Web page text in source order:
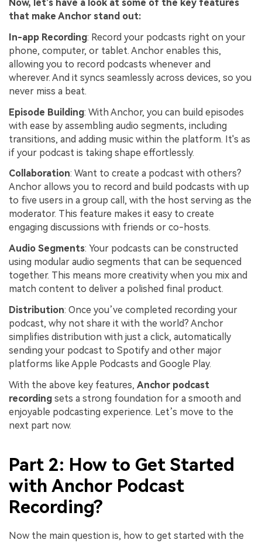
Now, let’s have a look at some of the key features
that make Anchor stand out:
In-app Recording: Record your podcasts right on your
phone, computer, or tablet. Anchor enables this,
allowing you to record podcasts whenever and
wherever. And it syncs seamlessly across devices, so you
never miss a beat.
Episode Building: With Anchor, you can build episodes
with ease by assembling audio segments, including
transitions, and adding music within the platform. It's as
if your podcast is taking shape effortlessly.
Collaboration: Want to create a podcast with others?
Anchor allows you to record and build podcasts with up
to five users in a group call, with the host serving as the
moderator. This feature makes it easy to create
engaging discussions with friends or co-hosts.
Audio Segments: Your podcasts can be constructed
using modular audio segments that can be sequenced
together. This means more creativity when you mix and
match content to deliver a polished final product.
Distribution: Once you’ve completed recording your
podcast, why not share it with the world? Anchor
simplifies distribution with just a click, automatically
sending your podcast to Spotify and other major
platforms like Apple Podcasts and Google Play.
With the above key features, Anchor podcast
recording sets a strong foundation for a smooth and
enjoyable podcasting experience. Let’s move to the
next part now.
Part 2: How to Get Started
with Anchor Podcast
Recording?
Now the main question is, how to get started with the